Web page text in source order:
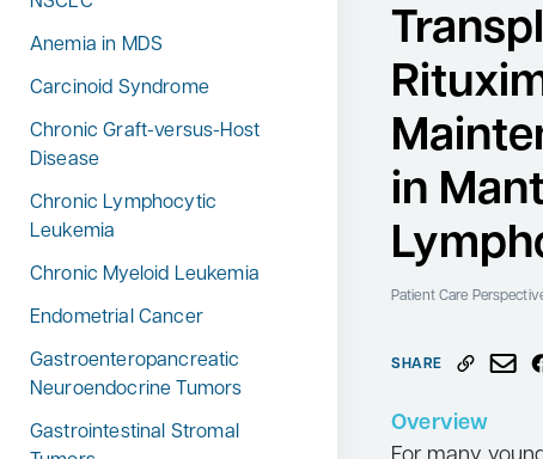
Gastroenterology
Hematology
Hepatology
Infectious Diseases
Neurology
Oncology
Anemia in MDS
Carcinoid Syndrome
Chronic Graft-versus-Host
Disease
Chronic Lymphocytic
Leukemia
Chronic Myeloid Leukemia
Endometrial Cancer
Gastroenteropancreatic
Neuroendocrine Tumors
Gastrointestinal Stromal
Ophthalmology
Osteoporosis
Psychiatry
Pulmonology
Search
in
Patient Care
SHARE
Overview